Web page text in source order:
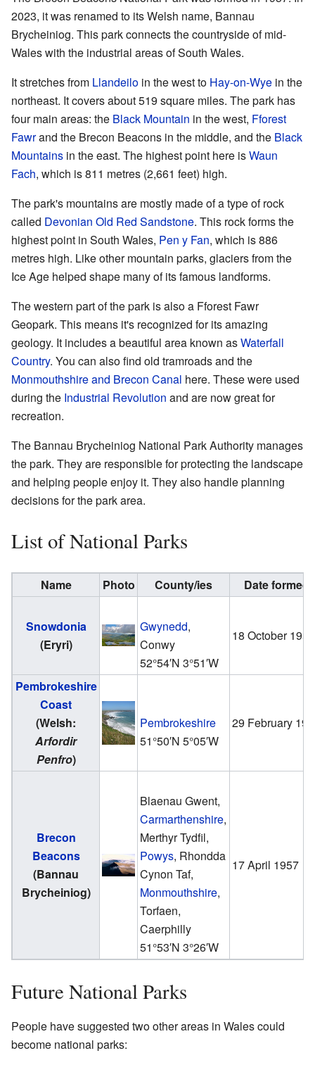
2023, it was renamed to its Welsh name, Bannau
Brycheiniog. This park connects the countryside of mid-
Wales with the industrial areas of South Wales.
It stretches from Llandeilo in the west to Hay-on-Wye in the
northeast. It covers about 519 square miles. The park has
four main areas: the Black Mountain in the west, Fforest
Fawrand the Brecon Beacons in the middle, and the Black
Mountains in the east. The highest point here isWaun
Fach, which is 811 metres (2,661 feet) high.
The park's mountains are mostly made of a type of rock
called Devonian Old Red Sandstone. This rock forms the
highest point in South Wales, Pen y Fan, which is 886
metres high. Like other mountain parks, glaciers from the
Ice Age helped shape many of its famous landforms.
The western part of the park is also a Fforest Fawr
Geopark. This means it's recognized for its amazing
geology. It includes a beautiful area known asWaterfall
Country. You can also find old tramroads and the
Monmouthshire and Brecon Canal here. These were used
during the Industrial Revolution and are now great for
recreation.
The Bannau Brycheiniog National Park Authority manages
the park. They are responsible for protecting the landscape
and helping people enjoy it. They also handle planning
decisions for the park area.
List of National Parks
Name Photo County/ies Date formed
Snowdonia
(Eryri)
Gwynedd,
Conwy
52°54′N 3°51′W
18 October 1951
Pembrokeshire
Coast
(Welsh:
Arfordir
Penfro)
Pembrokeshire
51°50′N 5°05′W
29 February
Brecon
Beacons
(Bannau
Brycheiniog)
Blaenau Gwent,
Carmarthenshire,
Merthyr Tydfil,
Powys, Rhondda
Cynon Taf,
Monmouthshire,
Torfaen,
Caerphilly
51°53′N 3°26′W
17 April 1957
Future National Parks
People have suggested two other areas in Wales could
become national parks: